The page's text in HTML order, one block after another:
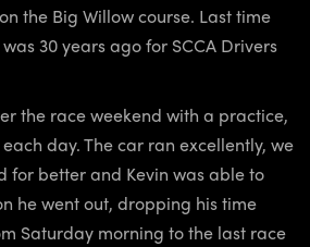
the Big Willow course. Last time
30 years ago for SCCA Drivers
the race weekend with a practice,
day. The car ran excellently, we
for better and Kevin was able to
he went out, dropping his time
Saturday morning to the last race